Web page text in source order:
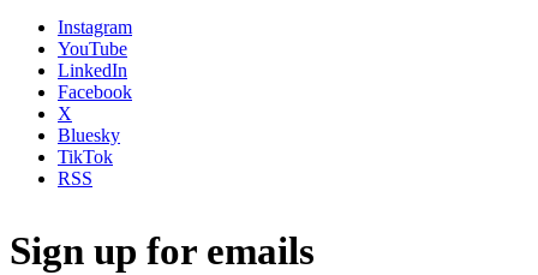
Instagram
YouTube
LinkedIn
Facebook
X
Bluesky
TikTok
RSS
Sign up for emails